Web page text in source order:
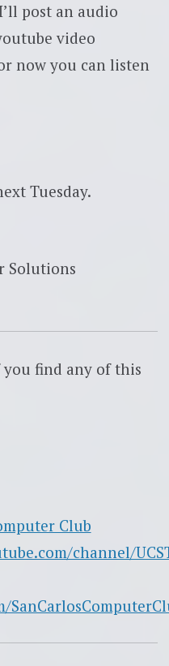
post an audio
video
now you can listen
Tuesday.
Solutions
you find any of this
Club
channel/